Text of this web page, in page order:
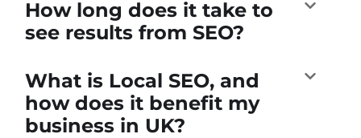
How long does it take to
see results from SEO?
What is Local SEO, and
how does it benefit my
business in UK?